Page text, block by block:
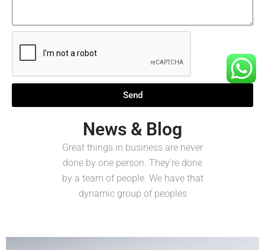
Send
News & Blog
Great things in business are never
done by one person. They’re done
by a team of people. We have that
dynamic group of peoples